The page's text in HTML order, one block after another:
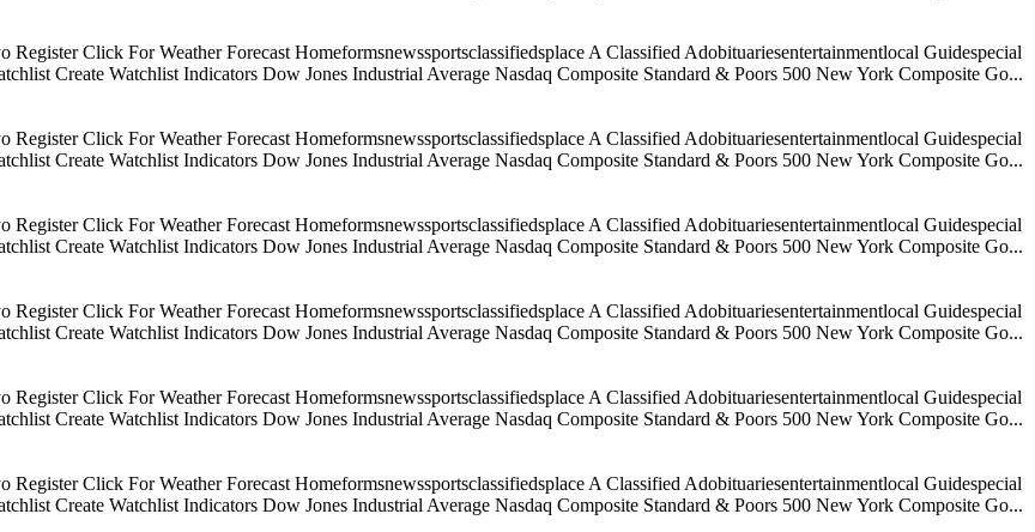
Click For Weather Forecast Homeformsnewssportsclassifiedsplace A Classified Adobituariesentertainmentlocal Guidespecial
Create Watchlist Indicators Dow Jones Industrial Average Nasdaq Composite Standard & Poors 500 New York Composite Go...
Click For Weather Forecast Homeformsnewssportsclassifiedsplace A Classified Adobituariesentertainmentlocal Guidespecial
Create Watchlist Indicators Dow Jones Industrial Average Nasdaq Composite Standard & Poors 500 New York Composite Go...
Click For Weather Forecast Homeformsnewssportsclassifiedsplace A Classified Adobituariesentertainmentlocal Guidespecial
Create Watchlist Indicators Dow Jones Industrial Average Nasdaq Composite Standard & Poors 500 New York Composite Go...
Click For Weather Forecast Homeformsnewssportsclassifiedsplace A Classified Adobituariesentertainmentlocal Guidespecial
Create Watchlist Indicators Dow Jones Industrial Average Nasdaq Composite Standard & Poors 500 New York Composite Go...
Click For Weather Forecast Homeformsnewssportsclassifiedsplace A Classified Adobituariesentertainmentlocal Guidespecial
Create Watchlist Indicators Dow Jones Industrial Average Nasdaq Composite Standard & Poors 500 New York Composite Go...
Click For Weather Forecast Homeformsnewssportsclassifiedsplace A Classified Adobituariesentertainmentlocal Guidespecial
Create Watchlist Indicators Dow Jones Industrial Average Nasdaq Composite Standard & Poors 500 New York Composite Go...